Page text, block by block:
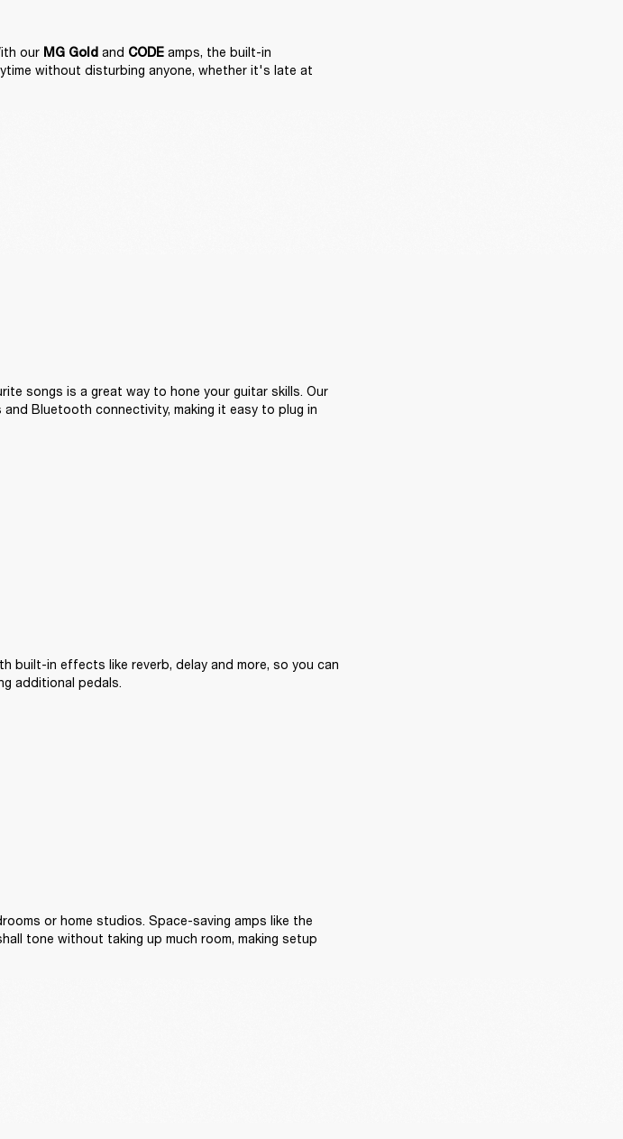
our MG Gold and CODE amps, the built-in
without disturbing anyone, whether it's late at
Bluetooth connectivity, making it easy to plug in
built-in effects like reverb, delay and more, so you can
additional pedals.
tone without taking up much room, making setup